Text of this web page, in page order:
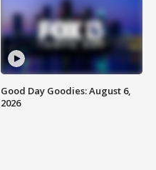
Good Day Goodies: August 6,
2026